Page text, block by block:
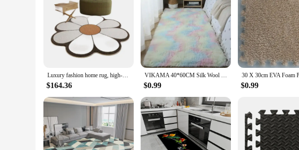
Whether you're looking to enhance the ambiance of your home or seeking a practical
them suitable for both residential and commercial settings. The rugs' lightweight and
range of sizes and designs to choose from, you can find the perfect rug that
Luxury fashion home rug, high-end material. Use living room bedroom, wear-resistant and easy to clean,
$164.36
VIKAMA 40*60CM Silk Wool Rug Girls Room Living Room Bedroom Hotel Tie-Dye Cushion Washable Dirt Resistant Carpet
$0.99 $0.99